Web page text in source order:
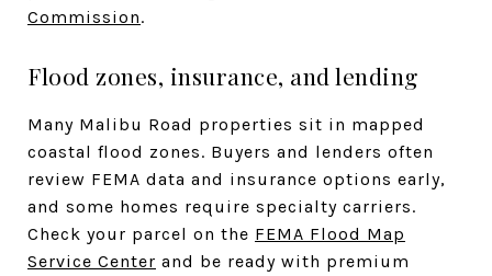
Commission.
Flood zones, insurance, and lending
Many Malibu Road properties sit in mapped
coastal flood zones. Buyers and lenders often
review FEMA data and insurance options early,
and some homes require specialty carriers.
Check your parcel on the FEMA Flood Map
Service Center and be ready with premium